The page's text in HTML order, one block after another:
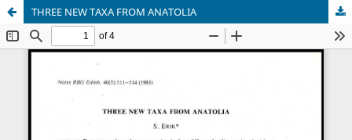
THREE NEW TAXA FROM ANATOLIA